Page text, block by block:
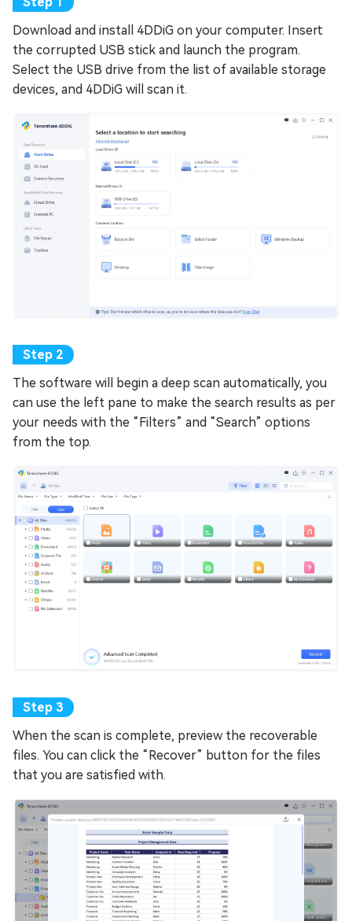
Download and install 4DDiG on your computer. Insert
the corrupted USB stick and launch the program.
Select the USB drive from the list of available storage
devices, and 4DDiG will scan it.
The software will begin a deep scan automatically, you
can use the left pane to make the search results as per
your needs with the “Filters” and “Search” options
from the top.
When the scan is complete, preview the recoverable
files. You can click the “Recover” button for the files
that you are satisfied with.